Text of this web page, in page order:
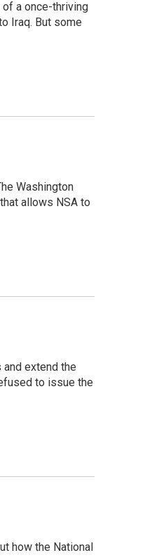
a once-thriving
Iraq. But some
Washington
allows NSA to
extend the
to issue the
how the National